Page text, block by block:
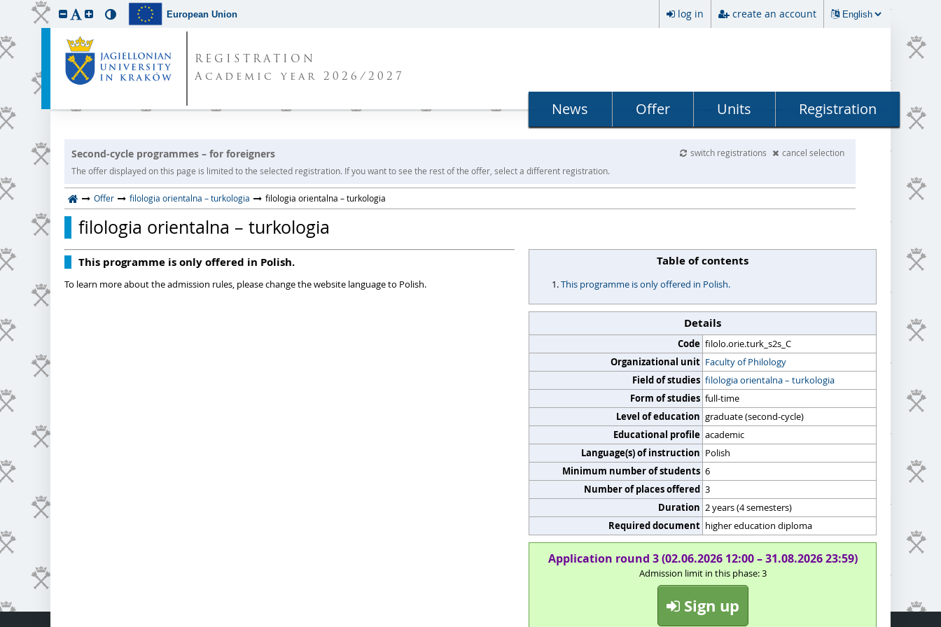
European Union log in create an account
REGISTRATION
Academic year 2026/2027
News Offer Units Registration
Second-cycle programmes – for foreigners switch registrations
cancel selection
The offer displayed on this page is limited to the selected registration. If you want to see the rest of the offer, select a different registration.
Offer filologia orientalna – turkologia filologia orientalna – turkologia
filologia orientalna – turkologia
Table of contents
This programme is only offered in Polish.
Details
Code filolo.orie.turk_s2s_C
Organizational unit Faculty of Philology
Field of studies filologia orientalna – turkologia
Form of studies full-time
Level of education graduate (second-cycle)
Educational profile academic
Language(s) of instruction Polish
Minimum number of students 6
Number of places offered 3
Duration 2 years (4 semesters)
Required document higher education diploma
Application round 3 (02.06.2026 12:00 – 31.08.2026 23:59)
Admission limit in this phase: 3
Sign up
This programme is only offered in Polish.
To learn more about the admission rules, please change the website language to Polish.